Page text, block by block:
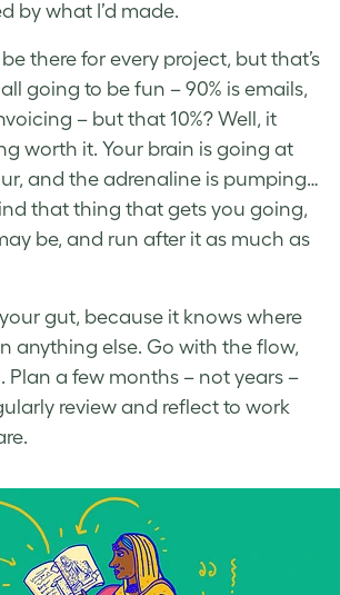
by what I’d made.
be there for every project, but that’s
all going to be fun – 90% is emails,
– but that 10%? Well, it
worth it. Your brain is going at
and the adrenaline is pumping…
that thing that gets you going,
be, and run after it as much as
gut, because it knows where
anything else. Go with the flow,
Plan a few months – not years –
review and reflect to work